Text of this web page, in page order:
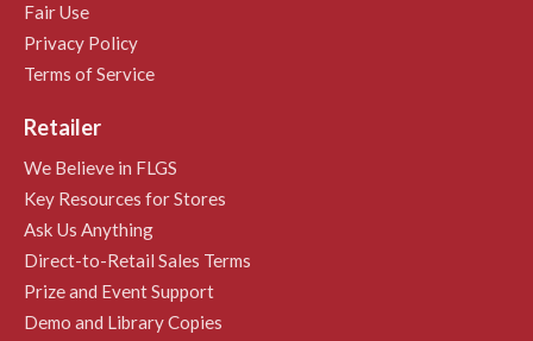
Fair Use
Privacy Policy
Terms of Service
Retailer
We Believe in FLGS
Key Resources for Stores
Ask Us Anything
Direct-to-Retail Sales Terms
Prize and Event Support
Demo and Library Copies